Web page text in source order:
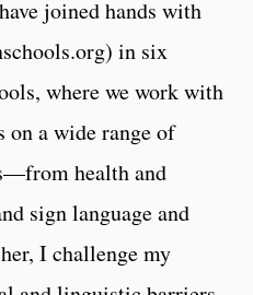
joined hands with
in six
where we work with
on a wide range of
health and
sign language and
I challenge my